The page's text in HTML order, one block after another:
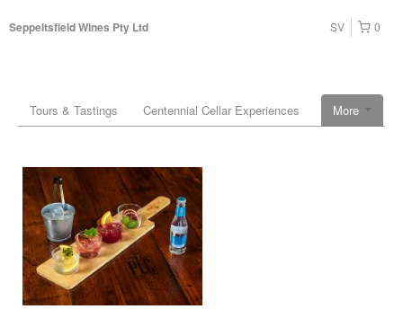
Seppeltsfield Wines Pty Ltd 0
SV
More
Tours & Tastings Centennial Cellar Experiences